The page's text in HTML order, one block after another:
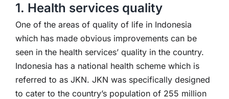
1. Health services quality
One of the areas of quality of life in Indonesia
which has made obvious improvements can be
seen in the health services’ quality in the country.
Indonesia has a national health scheme which is
referred to as JKN. JKN was specifically designed
to cater to the country’s population of 255 million